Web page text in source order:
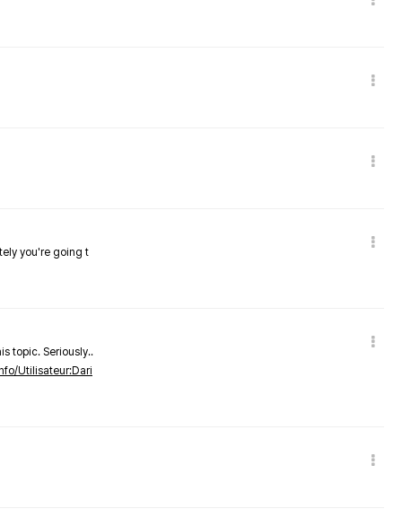
you're going t
topic. Seriously..
Utilisateur:Dari